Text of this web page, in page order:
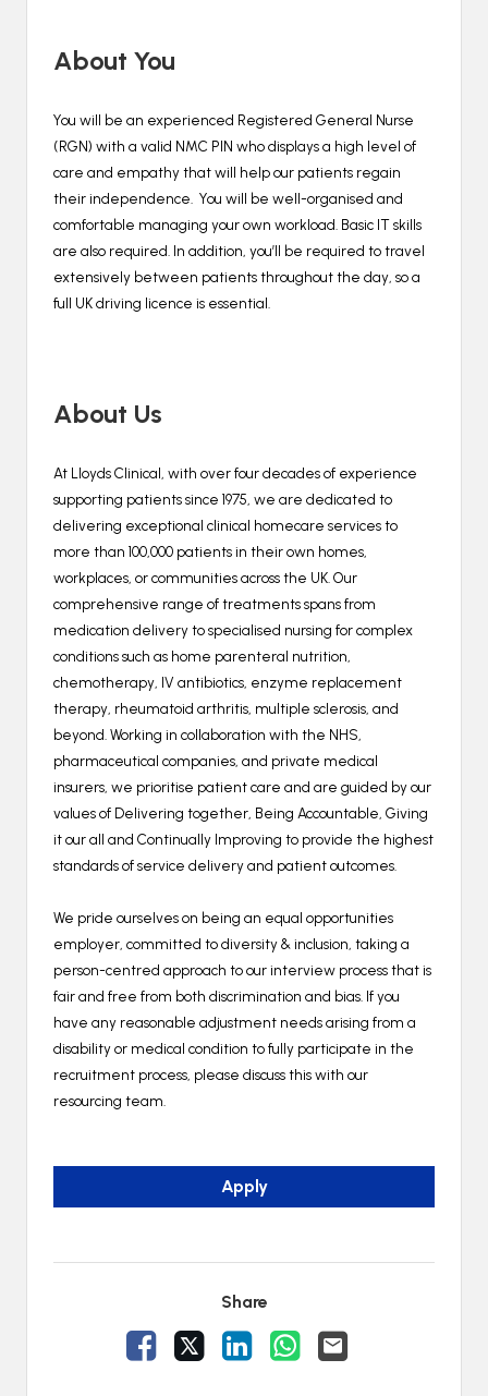
About You
You will be an experienced Registered General Nurse
(RGN) with a valid NMC PIN who displays a high level of
care and empathy that will help our patients regain
their independence. You will be well-organised and
comfortable managing your own workload. Basic IT skills
are also required. In addition, you’ll be required to travel
extensively between patients throughout the day, so a
full UK driving licence is essential.
About Us
At Lloyds Clinical, with over four decades of experience
supporting patients since 1975, we are dedicated to
delivering exceptional clinical homecare services to
more than 100,000 patients in their own homes,
workplaces, or communities across the UK. Our
comprehensive range of treatments spans from
medication delivery to specialised nursing for complex
conditions such as home parenteral nutrition,
chemotherapy, IV antibiotics, enzyme replacement
therapy, rheumatoid arthritis, multiple sclerosis, and
beyond. Working in collaboration with the NHS,
pharmaceutical companies, and private medical
insurers, we prioritise patient care and are guided by our
values of Delivering together, Being Accountable, Giving
it our all and Continually Improving to provide the highest
standards of service delivery and patient outcomes.
We pride ourselves on being an equal opportunities
employer, committed to diversity & inclusion, taking a
person-centred approach to our interview process that is
fair and free from both discrimination and bias. If you
have any reasonable adjustment needs arising from a
disability or medical condition to fully participate in the
recruitment process, please discuss this with our
resourcing team.
Apply
Share
Share Vacancy on Facebook
Share Vacancy on X
Share Vacancy on LinkedIn
Share Vacancy on